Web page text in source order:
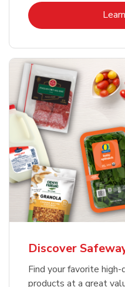
Discover
Find your favorite
products at a great